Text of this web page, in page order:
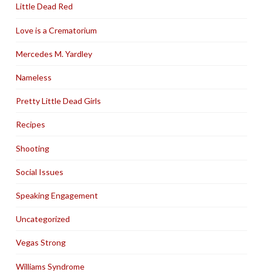
Little Dead Red
Love is a Crematorium
Mercedes M. Yardley
Nameless
Pretty Little Dead Girls
Recipes
Shooting
Social Issues
Speaking Engagement
Uncategorized
Vegas Strong
Williams Syndrome